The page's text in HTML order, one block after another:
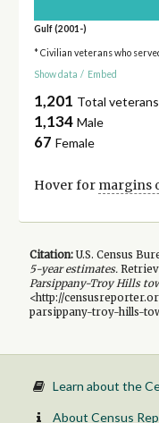
Gulf (2001-)
* Civilian veterans who
Show data / Embed
1,201 Total veterans
1,134 Male
67 Female
Hover for margins
Citation:U.S. Census
5-yearestimates.
Parsippany-Troy Hills
<http://
parsippany-troy-hills-
Learn about the
About Census